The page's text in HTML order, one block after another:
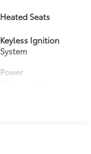
Heated Seats
Keyless Ignition
System
Power